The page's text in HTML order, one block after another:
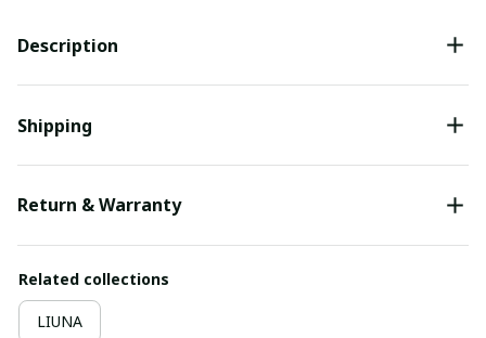
Description
Shipping
Return & Warranty
Related collections
LIUNA